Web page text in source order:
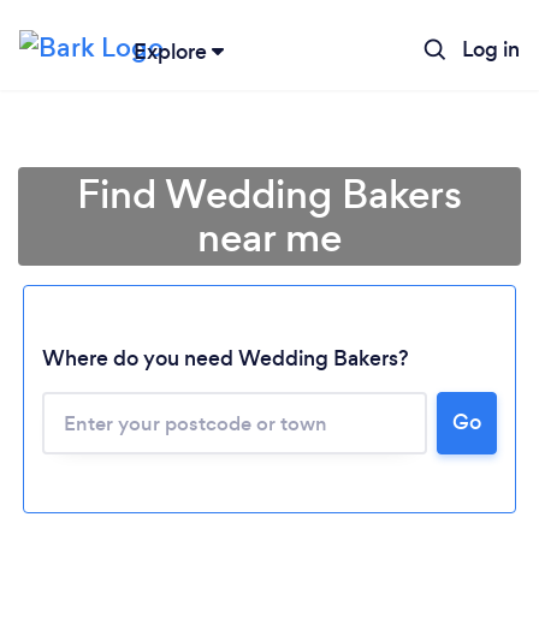
Explore Log in
Find Wedding Bakers
near me
Where do you need Wedding Bakers?
Go